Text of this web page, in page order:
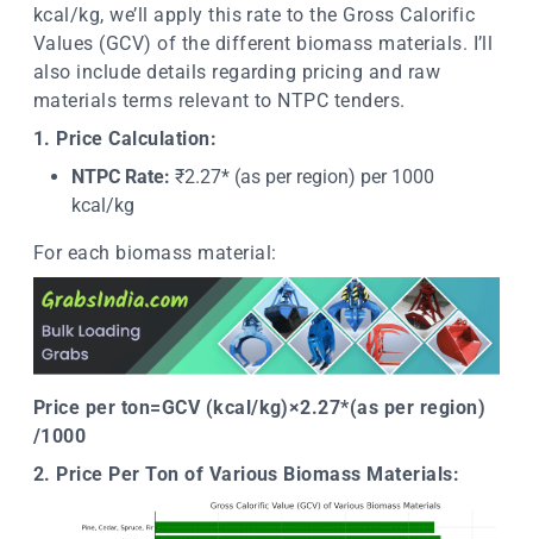
kcal/kg, we’ll apply this rate to the Gross Calorific
Values (GCV) of the different biomass materials. I’ll
also include details regarding pricing and raw
materials terms relevant to NTPC tenders.
1. Price Calculation:
NTPC Rate: ₹2.27* (as per region) per 1000
kcal/kg
For each biomass material:
Price per ton=GCV (kcal/kg)×2.27*(as per region)
/1000 ​
2. Price Per Ton of Various Biomass Materials: